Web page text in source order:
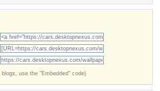
use the "Embedded" code)